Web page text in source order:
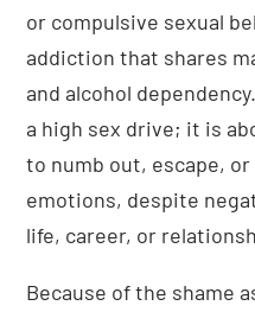
or compulsive sexual
addiction that shares
and alcohol
a high sex drive; it is
to numb out, escape,
emotions, despite
life, career, or
Because of the shame